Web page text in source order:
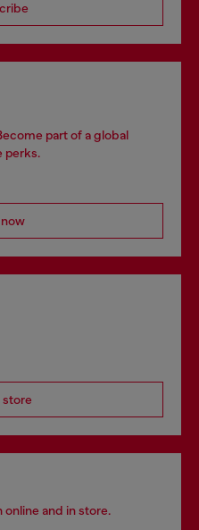
part of a global
perks.
store
online and in store.